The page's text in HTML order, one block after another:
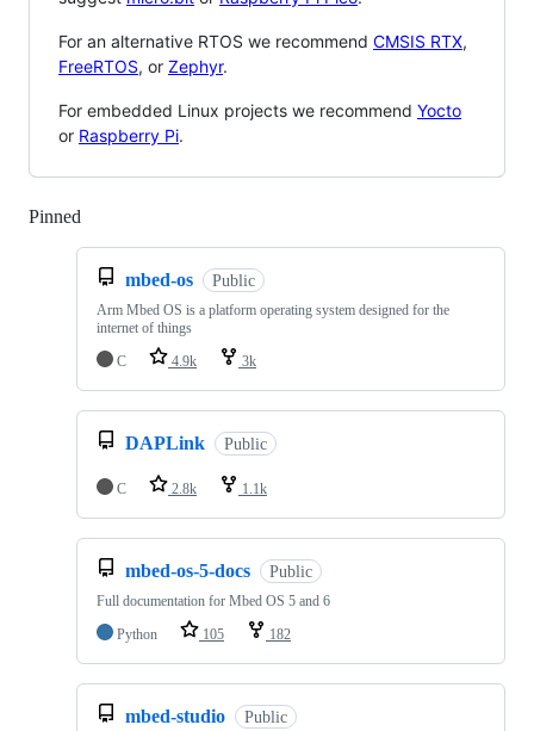
For an alternative RTOS we recommend CMSIS RTX,
FreeRTOS, or Zephyr.
For embedded Linux projects we recommend Yocto
or Raspberry Pi.
Pinned
mbed-os Public
Arm Mbed OS is a platform operating system designed for the
internet of things
C
4.9k 3k
DAPLink Public
C 2.8k 1.1k
mbed-os-5-docs Public
Full documentation for Mbed OS 5 and 6
Python
105 182
mbed-studio Public